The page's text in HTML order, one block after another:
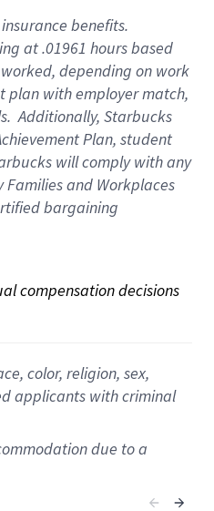
benefits.
at .01961 hours based
, depending on work
plan with employer match,
.Additionally, Starbucks
Plan, student
willcomply withany
Families and Workplaces
bargaining
compensation decisions
color, religion, sex,
applicants with criminal
due to a